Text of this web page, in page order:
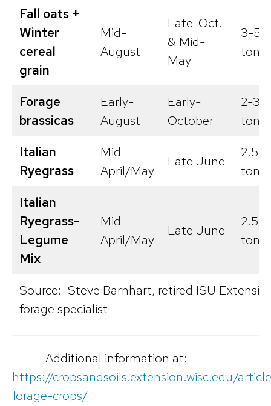
Fall oats +
Winter
cereal
grain
Mid-
August
Late-Oct.
& Mid-
May
3-5
Forage
brassicas
Early-
August
Early-
October
2-3
Italian
Ryegrass
Mid-
April/May
Late June
2.5-
Italian
Ryegrass-
Legume
Mix
Mid-
April/May
Late June
2.5-
Source: Steve Barnhart, retired ISU
forage specialist
Additional information at:
https://cropsandsoils.extension.wisc.edu/
forage-crops/